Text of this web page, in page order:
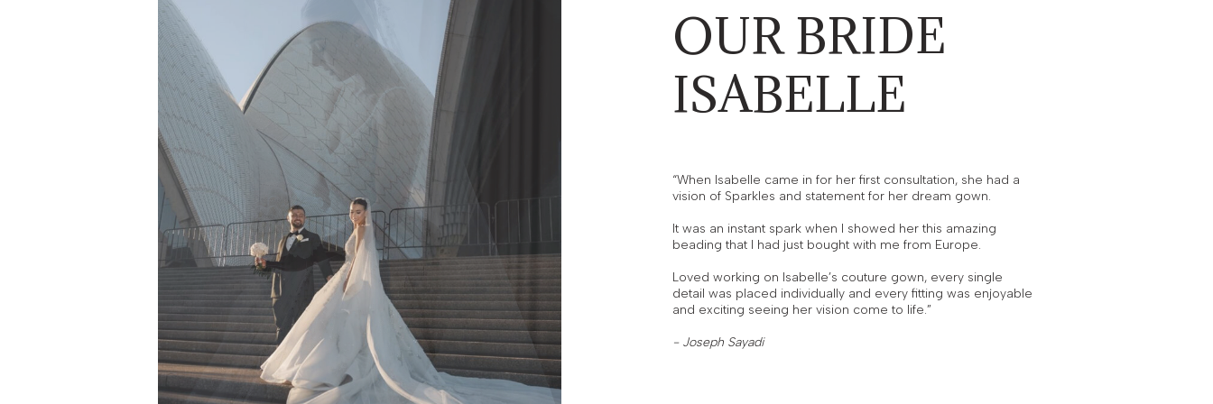
OUR BRIDE
ISABELLE
“When Isabelle came in for her first consultation, she had a
vision of Sparkles and statement for her dream gown.
It was an instant spark when I showed her this amazing
beading that I had just bought with me from Europe.
Loved working on Isabelle’s couture gown, every single
detail was placed individually and every fitting was enjoyable
and exciting seeing her vision come to life.”
- Joseph Sayadi